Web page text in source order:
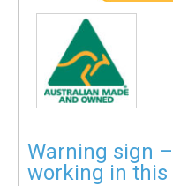
Warning sign
working in this